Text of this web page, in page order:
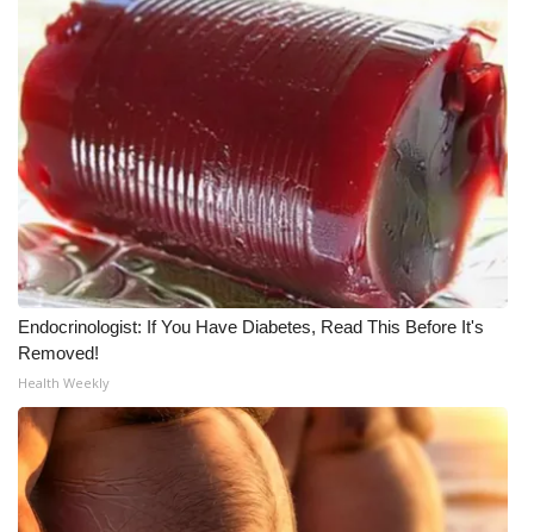
Endocrinologist: If You Have Diabetes, Read This Before It's
Removed!
Health Weekly